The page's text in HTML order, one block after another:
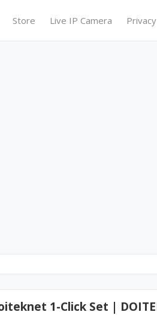
Store Live IP Camera Privacy
1-Click Set |